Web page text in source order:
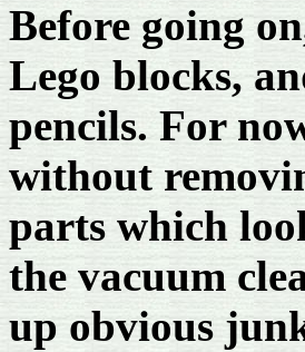
Before going
Lego blocks,
pencils. For
without
parts which
the vacuum
up obvious